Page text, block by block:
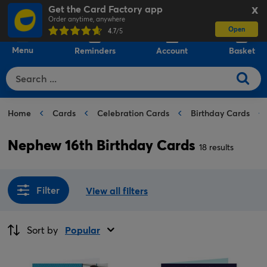
X
Get the Card Factory app
Order anytime, anywhere
4.7/5 Open
Menu Reminders Account Basket
Home Cards Celebration Cards Birthday Cards
Nephew 16th Birthday Cards 18 results
Filter View all filters
Sort by Popular